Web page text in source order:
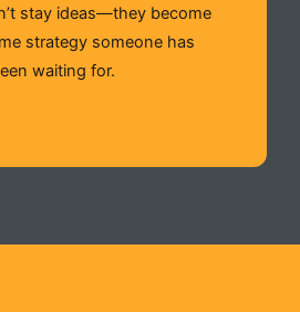
stay ideas—they become
strategy someone has
waiting for.